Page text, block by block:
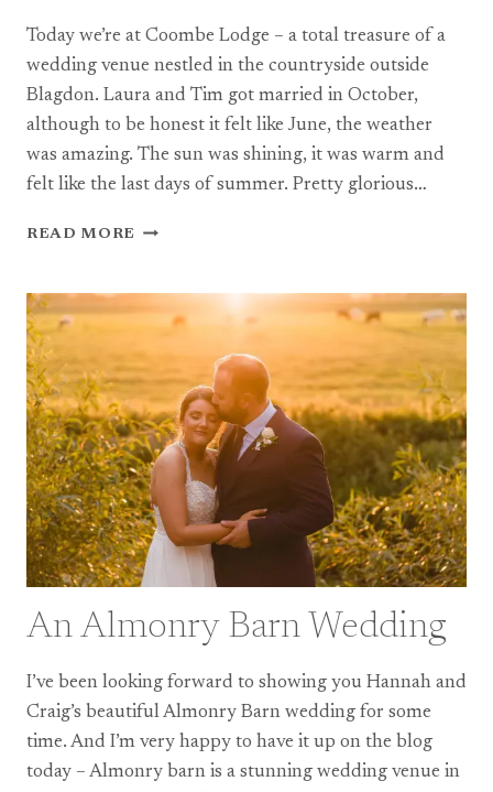
Today we’re at Coombe Lodge – a total treasure of a
wedding venue nestled in the countryside outside
Blagdon. Laura and Tim got married in October,
although to be honest it felt like June, the weather
was amazing. The sun was shining, it was warm and
felt like the last days of summer. Pretty glorious…
READ MORE A
WEDDING
An Almonry Barn Wedding
I’ve been looking forward to showing you Hannah and
Craig’s beautiful Almonry Barn wedding for some
time. And I’m very happy to have it up on the blog
today – Almonry barn is a stunning wedding venue in